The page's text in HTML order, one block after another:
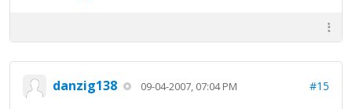
danzig138 09-04-2007, 07:04 PM #15